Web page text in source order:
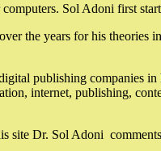
Sol Adoni first
the years for his
publishing companies
internet, publishing,
site Dr. Sol Adoni